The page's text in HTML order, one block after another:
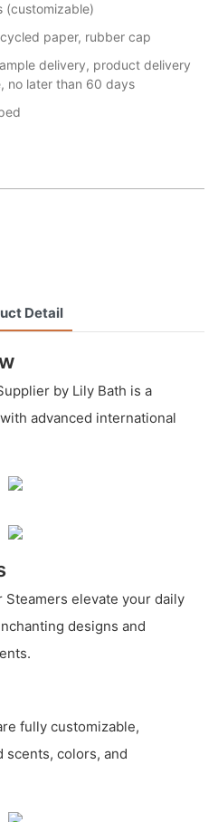
(customizable)
paper, rubber cap
delivery, product delivery
no later than 60 days
Detail
by Lily Bath is a
advanced international
elevate your daily
designs and
fully customizable,
colors, and